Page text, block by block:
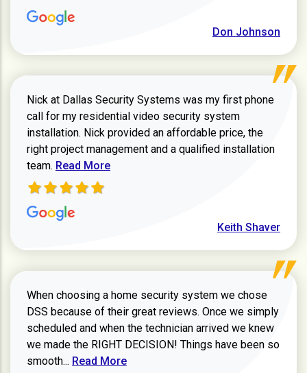
Don Johnson
Nick at Dallas Security Systems was my first phone
call for my residential video security system
installation. Nick provided an affordable price, the
right project management and a qualified installation
team. Read more about Keith Shaver review
Read More
Keith Shaver
When choosing a home security system we chose
DSS because of their great reviews. Once we simply
scheduled and when the technician arrived we knew
we made the RIGHT DECISION! Things have been so
smooth... Read more about Zachary W review
Read More